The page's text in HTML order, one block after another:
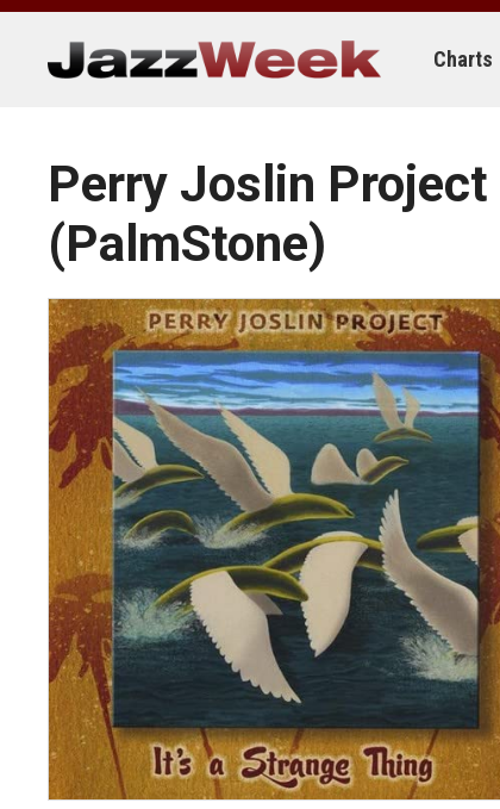
Skip
content
Charts
Perry Joslin Project
(PalmStone)